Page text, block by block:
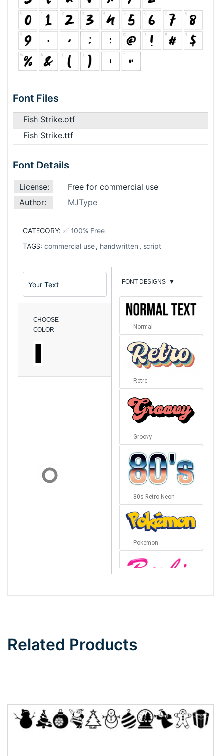
Font Files
Fish Strike.otf
Fish Strike.ttf
Font Details
License:
Free for commercial use
Author:
MJType
CATEGORY: ✅ 100% Free
TAGS: commercial use, handwritten , script
CHOOSE
COLOR
FONT DESIGNS ▼
Normal
Retro
Groovy
80s Retro Neon
Pokémon
Top Wave
Related Products